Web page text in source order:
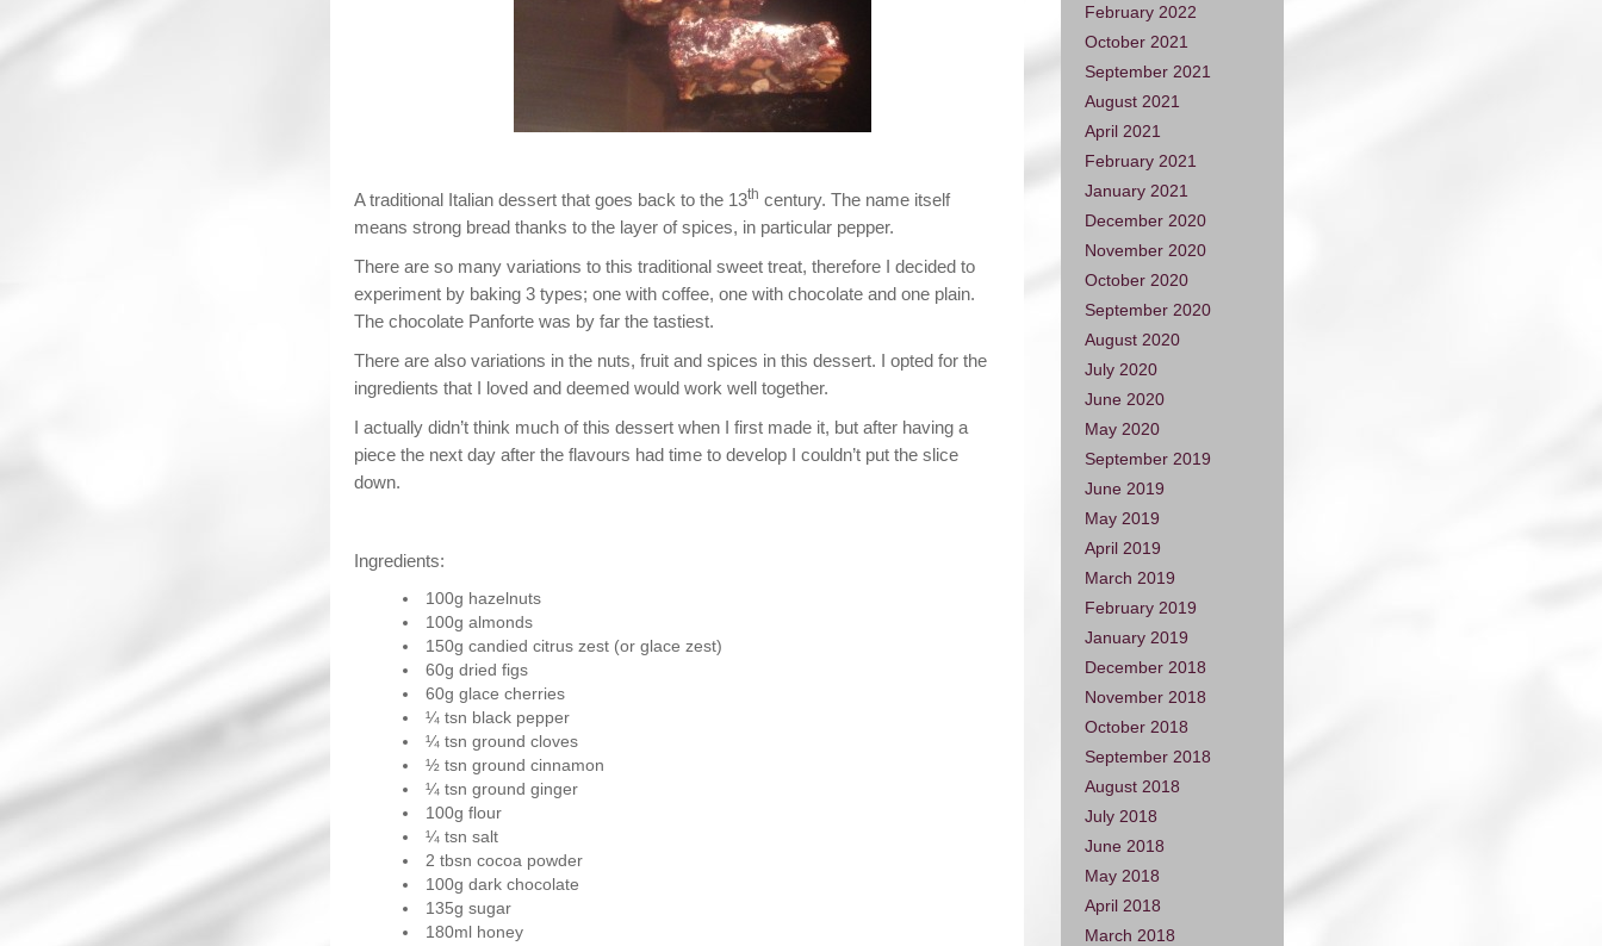
A traditional Italian dessert that goes back to the 13th century. The name itself
means strong bread thanks to the layer of spices, in particular pepper.
There are so many variations to this traditional sweet treat, therefore I decided to
experiment by baking 3 types; one with coffee, one with chocolate and one plain.
The chocolate Panforte was by far the tastiest.
There are also variations in the nuts, fruit and spices in this dessert. I opted for the
ingredients that I loved and deemed would work well together.
I actually didn’t think much of this dessert when I first made it, but after having a
piece the next day after the flavours had time to develop I couldn’t put the slice
down.
Ingredients:
100g hazelnuts
100g almonds
150g candied citrus zest (or glace zest)
60g dried figs
60g glace cherries
¼ tsn black pepper
¼ tsn ground cloves
½ tsn ground cinnamon
¼ tsn ground ginger
100g flour
¼ tsn salt
2 tbsn cocoa powder
100g dark chocolate
135g sugar
180ml honey
February 2022
October 2021
September 2021
August 2021
April 2021
February 2021
January 2021
December 2020
November 2020
October 2020
September 2020
August 2020
July 2020
June 2020
May 2020
September 2019
June 2019
May 2019
April 2019
March 2019
February 2019
January 2019
December 2018
November 2018
October 2018
September 2018
August 2018
July 2018
June 2018
May 2018
April 2018
March 2018